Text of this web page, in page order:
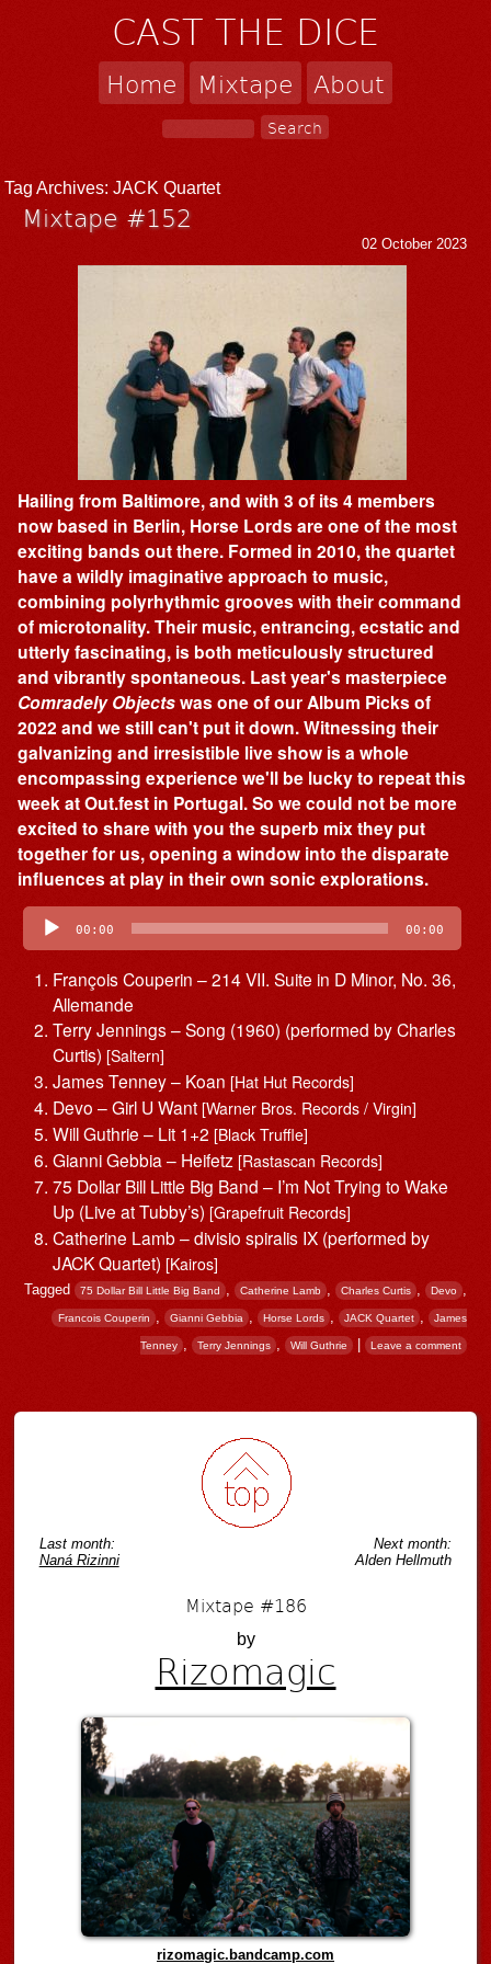
CAST THE DICE
Home Mixtape About
Tag Archives:JACK Quartet
Mixtape #152
02 October 2023
Hailing from Baltimore, and with 3 of its 4 members
now based in Berlin, Horse Lords are one of the most
exciting bands out there. Formed in 2010, the quartet
have a wildly imaginative approach to music,
combining polyrhythmic grooves with their command
of microtonality. Their music, entrancing, ecstatic and
utterly fascinating, is both meticulously structured
and vibrantly spontaneous. Last year's masterpiece
Comradely Objectswas one of our Album Picks of
2022 and we still can't put it down. Witnessing their
galvanizing and irresistible live show is a whole
encompassing experience we'll be lucky to repeat this
week at Out.fest in Portugal. So we could not be more
excited to share with you the superb mix they put
together for us, opening a window into the disparate
influences at play in their own sonic explorations.
Audio
Player 00:00 00:00
François Couperin – 214 VII. Suite in D Minor, No. 36,
Allemande
Terry Jennings – Song (1960) (performed by Charles
Curtis) [Saltern]
James Tenney – Koan [Hat Hut Records]
Devo – Girl U Want [Warner Bros. Records / Virgin]
Will Guthrie – Lit 1+2 [Black Truffle]
Gianni Gebbia – Heifetz [Rastascan Records]
75 Dollar Bill Little Big Band – I’m Not Trying to Wake
Up (Live at Tubby’s) [Grapefruit Records]
Catherine Lamb – divisio spiralis IX (performed by
JACK Quartet) [Kairos]
Tagged 75 Dollar Bill Little Big Band , Catherine Lamb Charles Curtis , Devo
Francois Couperin , Gianni Gebbia , Horse Lords , JACK Quartet , James
Tenney , Terry Jennings Will Guthrie | Leave a comment
Last month:
Naná Rizinni
Next month:
Alden Hellmuth
Mixtape #186
by
Rizomagic
rizomagic.bandcamp.com